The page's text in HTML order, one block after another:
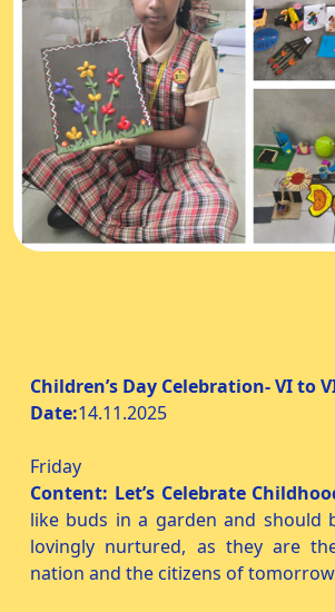
Children’s Day Celebration- VI to
Date:
Friday
Content: Let’s Celebrate
like buds in a garden and should
lovingly nurtured, as they are
nation and the citizens of